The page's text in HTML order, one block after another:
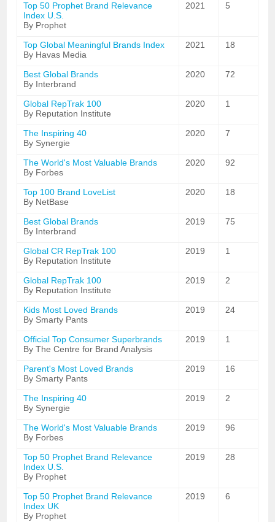
Top 50 Prophet Brand Relevance
Index U.S.
By Prophet
2021 5
Top Global Meaningful Brands Index
By Havas Media
2021 18
Best Global Brands
By Interbrand
2020 72
Global RepTrak 100
By Reputation Institute
2020 1
The Inspiring 40
By Synergie
2020 7
The World's Most Valuable Brands
By Forbes
2020 92
Top 100 Brand LoveList
By NetBase
2020 18
Best Global Brands
By Interbrand
2019 75
Global CR RepTrak 100
By Reputation Institute
2019 1
Global RepTrak 100
By Reputation Institute
2019 2
Kids Most Loved Brands
By Smarty Pants
2019 24
Official Top Consumer Superbrands
By The Centre for Brand Analysis
2019 1
Parent's Most Loved Brands
By Smarty Pants
2019 16
The Inspiring 40
By Synergie
2019 2
The World's Most Valuable Brands
By Forbes
2019 96
Top 50 Prophet Brand Relevance
Index U.S.
By Prophet
2019 28
Top 50 Prophet Brand Relevance
Index UK
By Prophet
2019 6